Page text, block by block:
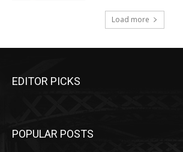
Load more
EDITOR PICKS
POPULAR POSTS